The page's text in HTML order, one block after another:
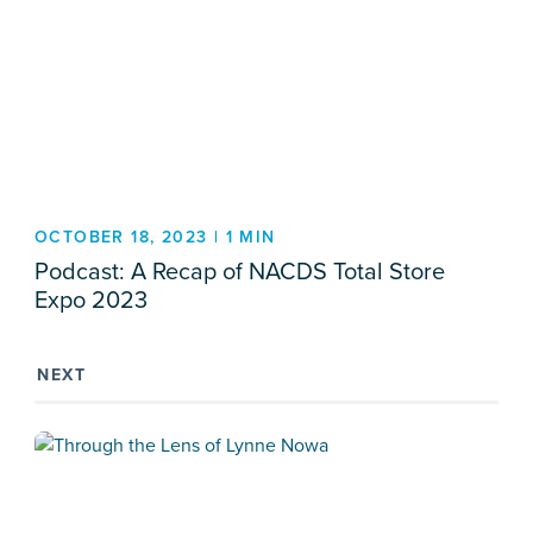
OCTOBER 18, 2023 | 1 MIN
Podcast: A Recap of NACDS Total Store
Expo 2023
NEXT